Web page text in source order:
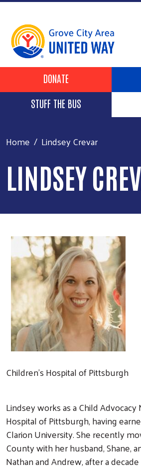
Skip to
Header Buttons
DONATE
STUFF THE BUS
Home Lindsey Crevar
LINDSEY
Children's Hospital of Pittsburgh
Lindsey works as a Child Advocacy
Hospital of Pittsburgh, having
Clarion University. She recently
County with her husband, Shane,
Nathan and Andrew, after a